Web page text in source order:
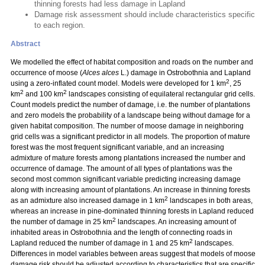
thinning forests had less damage in Lapland
Damage risk assessment should include characteristics specific
to each region.
Abstract
We modelled the effect of habitat composition and roads on the number and
occurrence of moose (Alces alces L.) damage in Ostrobothnia and Lapland
using a zero-inflated count model. Models were developed for 1 km2, 25
km2 and 100 km2
landscapes consisting of equilateral rectangular grid cells.
Count models predict the number of damage, i.e. the number of plantations
and zero models the probability of a landscape being without damage for a
given habitat composition. The number of moose damage in neighboring
grid cells was a significant predictor in all models. The proportion of mature
forest was the most frequent significant variable, and an increasing
admixture of mature forests among plantations increased the number and
occurrence of damage. The amount of all types of plantations was the
second most common significant variable predicting increasing damage
along with increasing amount of plantations. An increase in thinning forests
as an admixture also increased damage in 1 km2
landscapes in both areas,
whereas an increase in pine-dominated thinning forests in Lapland reduced
the number of damage in 25 km2
landscapes. An increasing amount of
inhabited areas in Ostrobothnia and the length of connecting roads in
Lapland reduced the number of damage in 1 and 25 km2
landscapes.
Differences in model variables between areas suggest that models of moose